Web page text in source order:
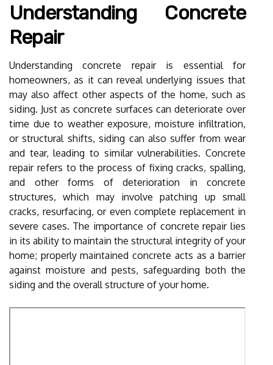
Understanding Concrete
Repair
Understanding concrete repair is essential for
homeowners, as it can reveal underlying issues that
may also affect other aspects of the home, such as
siding. Just as concrete surfaces can deteriorate over
time due to weather exposure, moisture infiltration,
or structural shifts, siding can also suffer from wear
and tear, leading to similar vulnerabilities. Concrete
repair refers to the process of fixing cracks, spalling,
and other forms of deterioration in concrete
structures, which may involve patching up small
cracks, resurfacing, or even complete replacement in
severe cases. The importance of concrete repair lies
in its ability to maintain the structural integrity of your
home; properly maintained concrete acts as a barrier
against moisture and pests, safeguarding both the
siding and the overall structure of your home.